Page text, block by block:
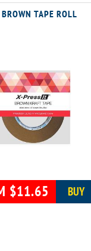
TAPE ROLL
$11.65 BUY